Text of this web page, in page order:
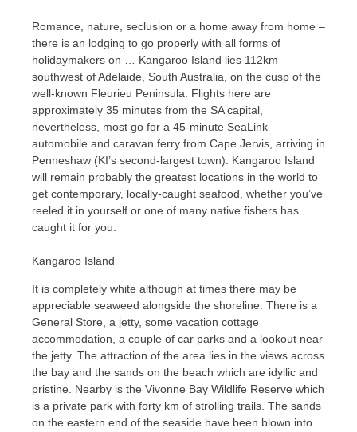
Romance, nature, seclusion or a home away from home –
there is an lodging to go properly with all forms of
holidaymakers on … Kangaroo Island lies 112km
southwest of Adelaide, South Australia, on the cusp of the
well-known Fleurieu Peninsula. Flights here are
approximately 35 minutes from the SA capital,
nevertheless, most go for a 45-minute SeaLink
automobile and caravan ferry from Cape Jervis, arriving in
Penneshaw (KI’s second-largest town). Kangaroo Island
will remain probably the greatest locations in the world to
get contemporary, locally-caught seafood, whether you’ve
reeled it in yourself or one of many native fishers has
caught it for you.
Kangaroo Island
It is completely white although at times there may be
appreciable seaweed alongside the shoreline. There is a
General Store, a jetty, some vacation cottage
accommodation, a couple of car parks and a lookout near
the jetty. The attraction of the area lies in the views across
the bay and the sands on the beach which are idyllic and
pristine. Nearby is the Vivonne Bay Wildlife Reserve which
is a private park with forty km of strolling trails. The sands
on the eastern end of the seaside have been blown into